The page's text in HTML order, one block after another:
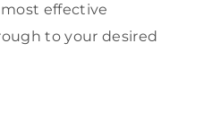
effective
to your desired